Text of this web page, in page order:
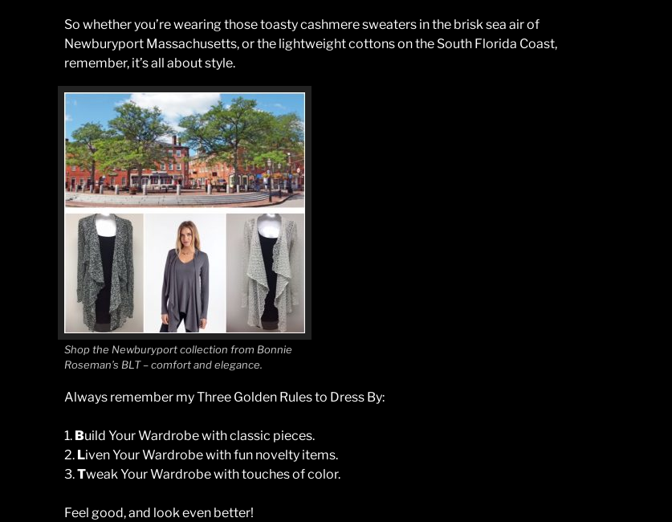
So whether you’re wearing those toasty cashmere sweaters in the brisk sea air of
Newburyport Massachusetts, or the lightweight cottons on the South Florida Coast,
remember, it’s all about style.
Shop the Newburyport collection from Bonnie
Roseman’s BLT – comfort and elegance.
Always remember my Three Golden Rules to Dress By:
1. Build Your Wardrobe with classic pieces.
2. Liven Your Wardrobe with fun novelty items.
3.Tweak Your Wardrobe with touches of color.
Feel good, and look even better!